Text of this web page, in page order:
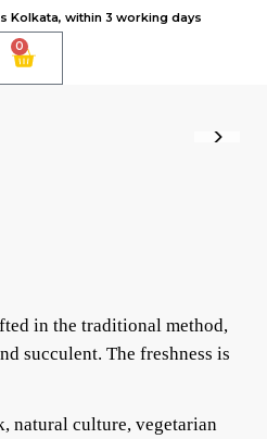
Kolkata, within 3 working days
0
in the traditional method,
succulent. The freshness is
natural culture, vegetarian